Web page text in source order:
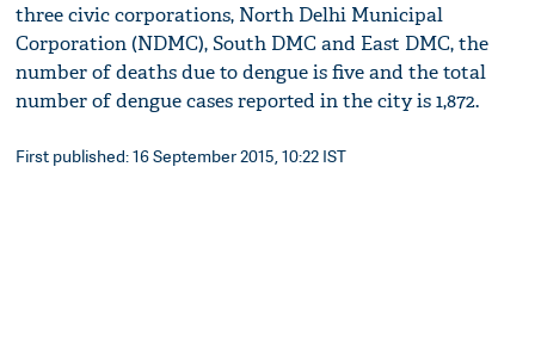
three civic corporations, North Delhi Municipal
Corporation (NDMC), South DMC and East DMC, the
number of deaths due to dengue is five and the total
number of dengue cases reported in the city is 1,872.
First published: 16 September 2015, 10:22 IST